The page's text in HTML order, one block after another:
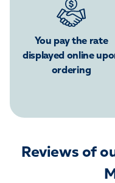
You pay the rate
displayed online
ordering
Reviews of